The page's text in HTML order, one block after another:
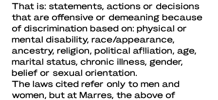
That is: statements, actions or decisions
that are offensive or demeaning because
of discrimination based on: physical or
mental disability, race/appearance,
ancestry, religion, political af!liation, age,
marital status, chronic illness, gender,
belief or sexual orientation.
The laws cited refer only to men and
women, but at Marres, the above of